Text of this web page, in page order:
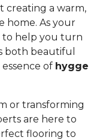
creating a warm,
home. As your
to help you turn
both beautiful
of hygge
or transforming
are here to
flooring to